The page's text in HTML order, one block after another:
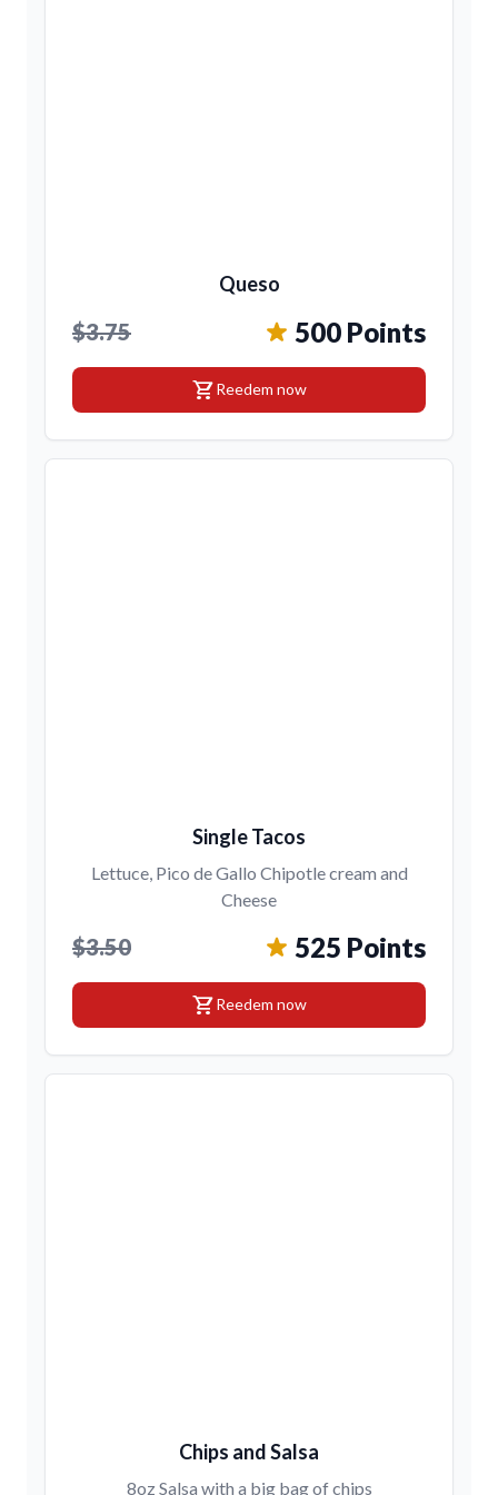
Queso
$3.75 500 Points
shopping_cartReedem now
Single Tacos
Lettuce, Pico de Gallo Chipotle cream and
Cheese
$3.50 525 Points
shopping_cartReedem now
Chips and Salsa
8oz Salsa with a big bag of chips